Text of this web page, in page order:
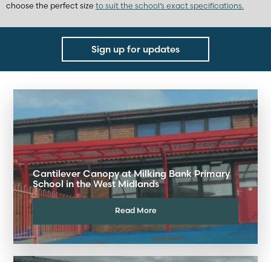
choose the perfect size to suit the school’s exact specifications.
Sign up for updates
Cantilever Canopy at Milking Bank Primary
School in the West Midlands
Read More